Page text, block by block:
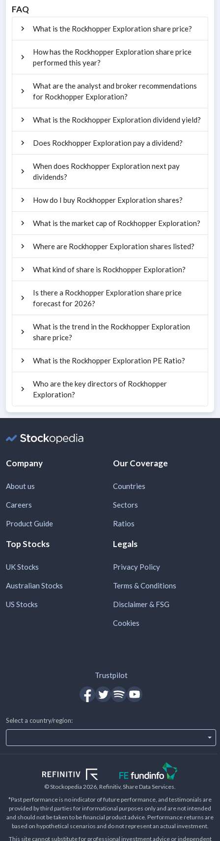
FAQ
What is the Rockhopper Exploration share price?
How has the Rockhopper Exploration share price
performed this year?
What are the analyst and broker recommendations
for Rockhopper Exploration?
What is the Rockhopper Exploration dividend yield?
Does Rockhopper Exploration pay a dividend?
When does Rockhopper Exploration next pay
dividends?
How do I buy Rockhopper Exploration shares?
What is the market cap of Rockhopper Exploration?
Where are Rockhopper Exploration shares listed?
What kind of share is Rockhopper Exploration?
Is there a Rockhopper Exploration share price
forecast for 2026?
What is the trend in the Rockhopper Exploration
share price?
What is the Rockhopper Exploration PE Ratio?
Who are the key directors of Rockhopper
Exploration?
Company
About us
Careers
Product Guide
Our Coverage
Countries
Sectors
Ratios
Top Stocks
UK Stocks
Australian Stocks
US Stocks
Legals
Privacy Policy
Terms & Conditions
Disclaimer & FSG
Cookies
Trustpilot
Select a country/region:
© Stockopedia 2026 , Refinitiv, Share Data Services.
*Past performance is no indicator of future performance, and testimonials are
provided by third parties for informational purposes only and are not intended
and should not be taken to be financial product advice. Performance returns are
based on hypothetical scenarios and do not represent an actual investment.
This site cannot substitute for professional investment advice or independent